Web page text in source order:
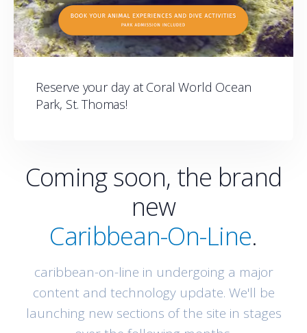
Reserve your day at Coral World Ocean
Park, St. Thomas!
Coming soon, the brand
new
Caribbean-On-Line.
caribbean-on-line in undergoing a major
content and technology update. We'll be
launching new sections of the site in stages